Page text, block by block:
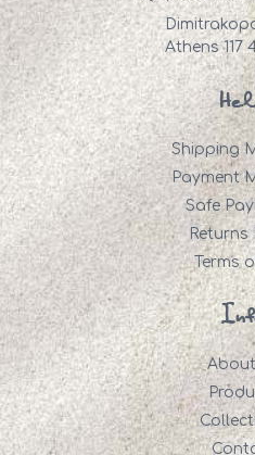
Athens 117
Shipping
Payment
Safe
Returns
Terms